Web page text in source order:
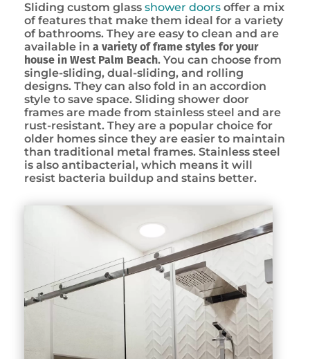
Sliding custom glass shower doors offer a mix
of features that make them ideal for a variety
of bathrooms. They are easy to clean and are
available in a variety of frame styles for your
house in West Palm Beach. You can choose from
single-sliding, dual-sliding, and rolling
designs. They can also fold in an accordion
style to save space. Sliding shower door
frames are made from stainless steel and are
rust-resistant. They are a popular choice for
older homes since they are easier to maintain
than traditional metal frames. Stainless steel
is also antibacterial, which means it will
resist bacteria buildup and stains better.